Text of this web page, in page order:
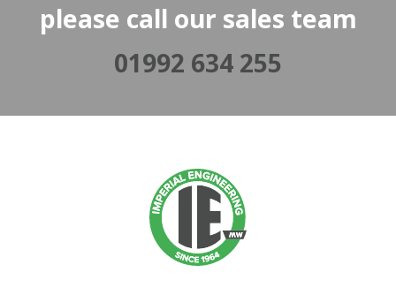
please call our sales team
01992 634 255